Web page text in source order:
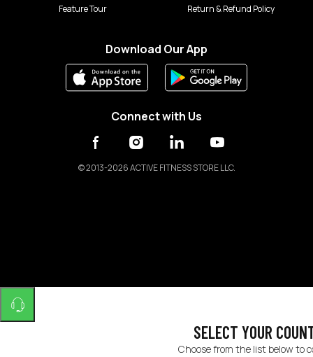
Feature Tour Return & Refund Policy
Download Our App
Connect with Us
©2013-2026 ACTIVE FITNESS STORE LLC.
SELECT YOUR
Choose from the list below to